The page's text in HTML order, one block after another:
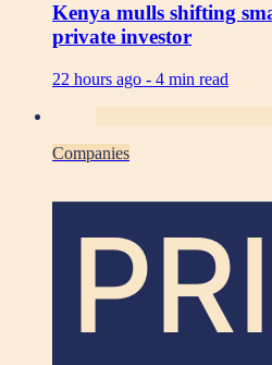
Kenya mulls shifting
private investor
22 hours ago - 4 min read
Companies